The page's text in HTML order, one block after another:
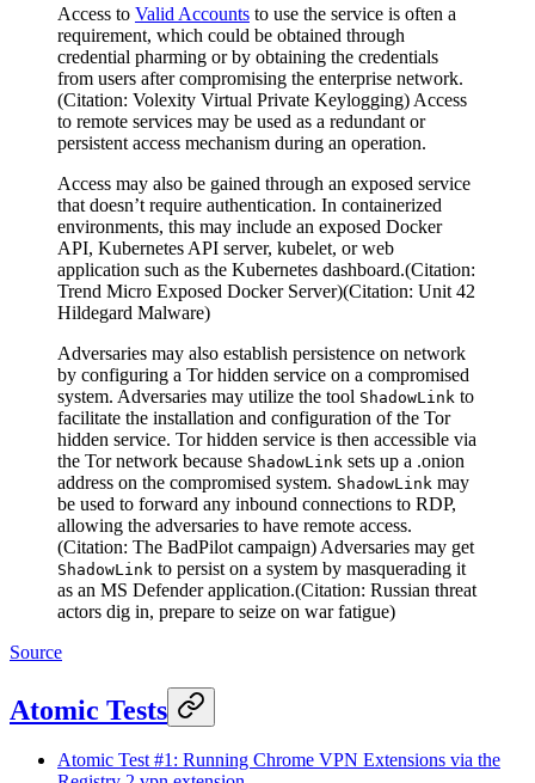
Access to Valid Accounts to use the service is often a
requirement, which could be obtained through
credential pharming or by obtaining the credentials
from users after compromising the enterprise network.
(Citation: Volexity Virtual Private Keylogging) Access
to remote services may be used as a redundant or
persistent access mechanism during an operation.
Access may also be gained through an exposed service
that doesn’t require authentication. In containerized
environments, this may include an exposed Docker
API, Kubernetes API server, kubelet, or web
application such as the Kubernetes dashboard.(Citation:
Trend Micro Exposed Docker Server)(Citation: Unit 42
Hildegard Malware)
Adversaries may also establish persistence on network
by configuring a Tor hidden service on a compromised
system. Adversaries may utilize the tool ShadowLink to
facilitate the installation and configuration of the Tor
hidden service. Tor hidden service is then accessible via
the Tor network because ShadowLink sets up a .onion
address on the compromised system. ShadowLink may
be used to forward any inbound connections to RDP,
allowing the adversaries to have remote access.
(Citation: The BadPilot campaign) Adversaries may get
ShadowLink to persist on a system by masquerading it
as an MS Defender application.(Citation: Russian threat
actors dig in, prepare to seize on war fatigue)
Source
Atomic Tests
Atomic Test #1: Running Chrome VPN Extensions via the